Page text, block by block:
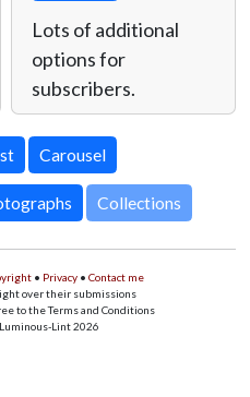
Lots of additional
options for
subscribers.
Collections
• Privacy • Contact me
over their submissions
to the Terms and Conditions
Lint 2026